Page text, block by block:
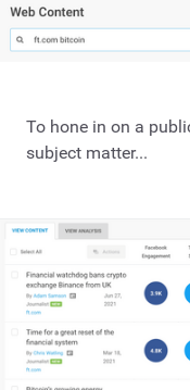
To hone in on a
subject matter...